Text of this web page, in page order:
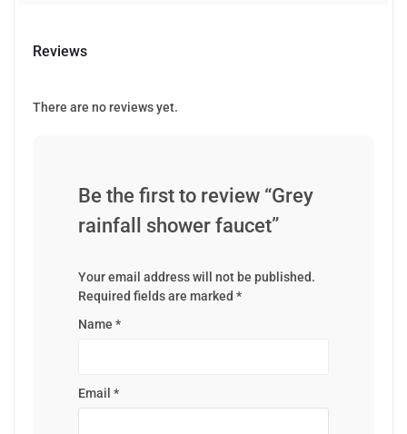
Reviews
There are no reviews yet.
Be the first to review “Grey
rainfall shower faucet”
Your email address will not be published.
Required fields are marked *
Name *
Email *